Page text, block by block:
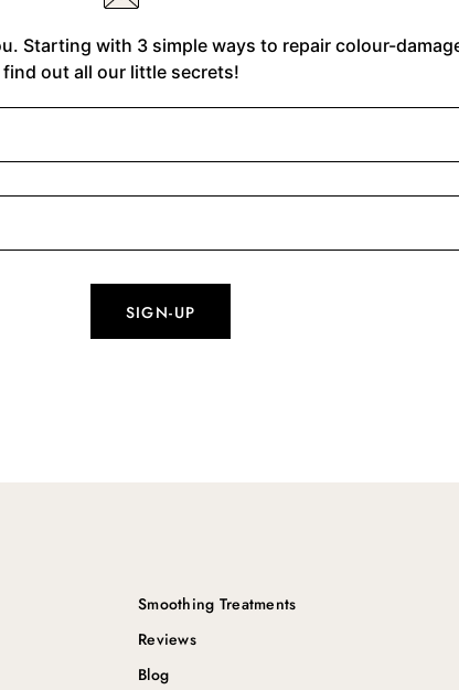
Starting with 3 simple ways to repair colour-
find out all our little secrets!
Smoothing Treatments
Reviews
Blog